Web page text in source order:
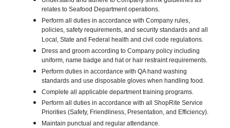
relates to Seafood Department operations.
Perform all duties in accordance with Company rules,
policies, safety requirements, and security standards and all
Local, State and Federal health and civil code regulations.
Dress and groom according to Company policy including
uniform, name badge and hat or hair restraint requirements.
Perform duties in accordance with QA hand washing
standards and use disposable gloves when handling food.
Complete all applicable department training programs.
Perform all duties in accordance with all ShopRite Service
Priorities (Safety, Friendliness, Presentation, and Efficiency).
Maintain punctual and regular attendance.